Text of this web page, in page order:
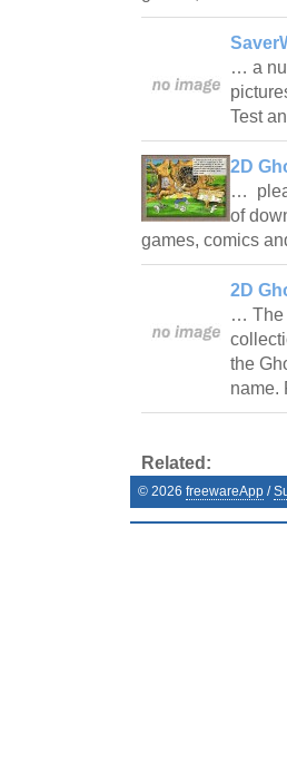
… a
Test
2D
…
of
games, comics
2D
… The
the
name.
Related:
© 2026 freewareApp /